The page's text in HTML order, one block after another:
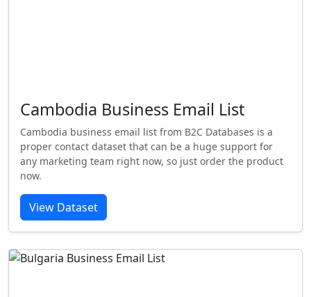
Cambodia Business Email List
Cambodia business email list from B2C Databases is a
proper contact dataset that can be a huge support for
any marketing team right now, so just order the product
now.
View Dataset